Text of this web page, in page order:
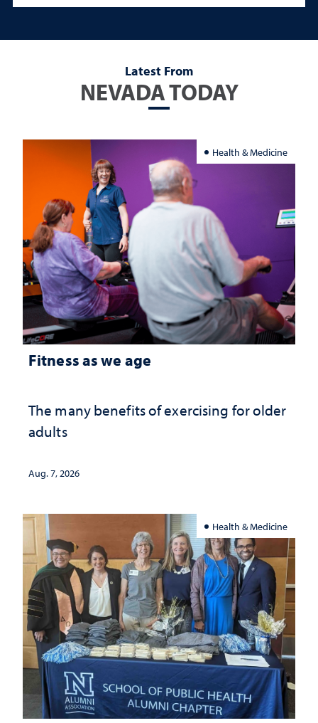
Latest From
NEVADA TODAY
Health & Medicine
Fitness as we age
The many benefits of exercising for older
adults
Aug. 7, 2026
Health & Medicine